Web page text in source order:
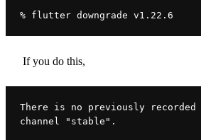
% flutter downgrade v1.22.6
If you do this,
There is no previously
channel "stable".